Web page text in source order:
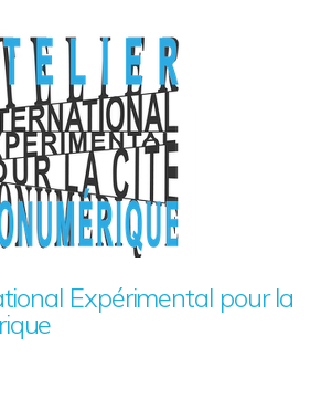
Expérimental pour la